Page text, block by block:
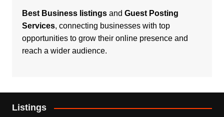
Best Business listingsand Guest Posting
Services, connecting businesses with top
opportunities to grow their online presence and
reach a wider audience.
Listings